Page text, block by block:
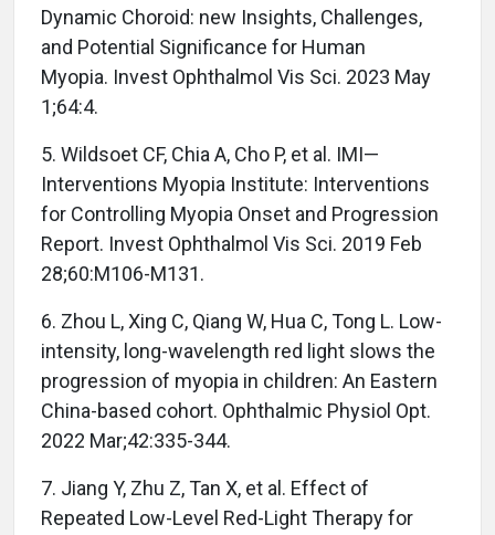
Dynamic Choroid: new Insights, Challenges,
and Potential Significance for Human
Myopia. Invest Ophthalmol Vis Sci. 2023 May
1;64:4.
5. Wildsoet CF, Chia A, Cho P, et al. IMI—
Interventions Myopia Institute: Interventions
for Controlling Myopia Onset and Progression
Report. Invest Ophthalmol Vis Sci. 2019 Feb
28;60:M106-M131.
6. Zhou L, Xing C, Qiang W, Hua C, Tong L. Low-
intensity, long-wavelength red light slows the
progression of myopia in children: An Eastern
China-based cohort. Ophthalmic Physiol Opt.
2022 Mar;42:335-344.
7. Jiang Y, Zhu Z, Tan X, et al. Effect of
Repeated Low-Level Red-Light Therapy for